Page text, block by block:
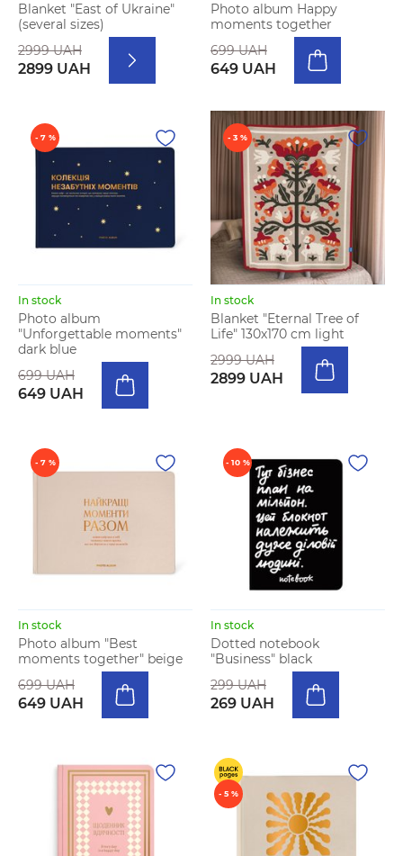
Blanket "East of Ukraine"
(several sizes)
2999 UAH
2899 UAH
Photo album Happy
moments together
699 UAH
649 UAH
- 7 %
In stock
Photo album
"Unforgettable moments"
dark blue
699 UAH
649 UAH
- 3 %
In stock
Blanket "Eternal Tree of
Life" 130х170 cm light
2999 UAH
2899 UAH
- 7 %
In stock
Photo album "Best
moments together" beige
699 UAH
649 UAH
- 10 %
In stock
Dotted notebook
"Business" black
299 UAH
269 UAH
- 5 %